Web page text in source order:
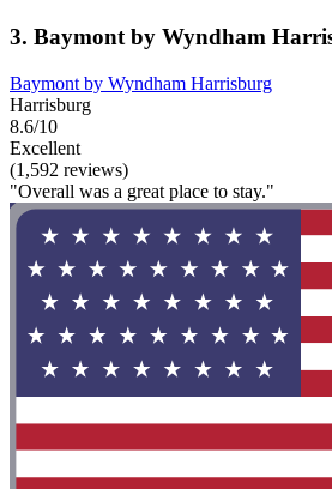
3. Baymont by Wyndham
Baymont by Wyndham Harrisburg
Harrisburg
8.6/10
Excellent
(1,592 reviews)
"Overall was a great place to stay."